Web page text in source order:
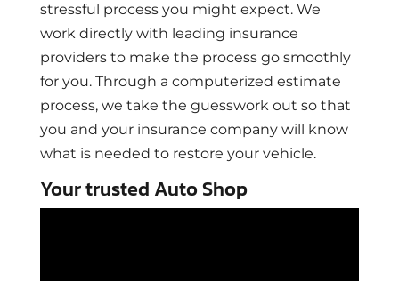
stressful process you might expect. We
work directly with leading insurance
providers to make the process go smoothly
for you. Through a computerized estimate
process, we take the guesswork out so that
you and your insurance company will know
what is needed to restore your vehicle.
Your trusted Auto Shop